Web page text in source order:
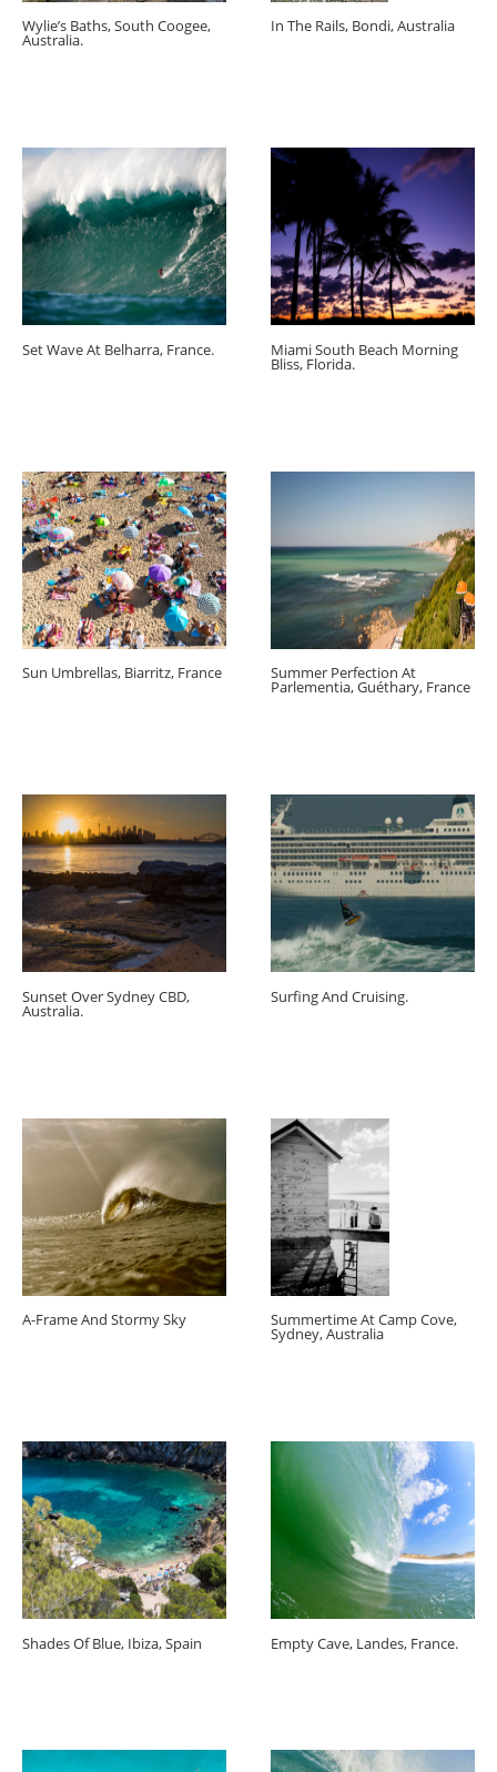
Wylie’s Baths, South Coogee,
Australia.
In The Rails, Bondi, Australia
Set Wave At Belharra, France. Miami South Beach Morning
Bliss, Florida.
Sun Umbrellas, Biarritz, France Summer Perfection At
Parlementia, Guéthary, France
Sunset Over Sydney CBD,
Australia.
Surfing And Cruising.
A-Frame And Stormy Sky Summertime At Camp Cove,
Sydney, Australia
Shades Of Blue, Ibiza, Spain Empty Cave, Landes, France.